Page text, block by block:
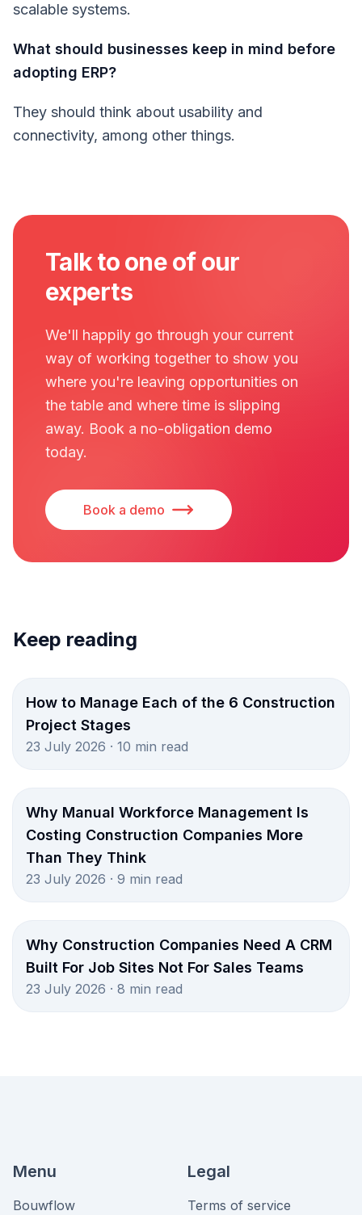
scalable systems.
What should businesses keep in mind before
adopting ERP?
They should think about usability and
connectivity, among other things.
Talk to one of our
experts
We'll happily go through your current
way of working together to show you
where you're leaving opportunities on
the table and where time is slipping
away. Book a no-obligation demo
today.
Book a demo
Keep reading
How to Manage Each of the 6 Construction
Project Stages
23 July 2026 · 10 min read
Why Manual Workforce Management Is
Costing Construction Companies More
Than They Think
23 July 2026 · 9 min read
Why Construction Companies Need A CRM
Built For Job Sites Not For Sales Teams
23 July 2026 · 8 min read
Menu
Bouwflow
Legal
Terms of service